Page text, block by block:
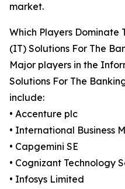
market.
Which Players Dominate
(IT) Solutions For The
Major players in the
Solutions For The
include:
• Accenture plc
• International Business
• Capgemini SE
• Cognizant Technology
• Infosys Limited